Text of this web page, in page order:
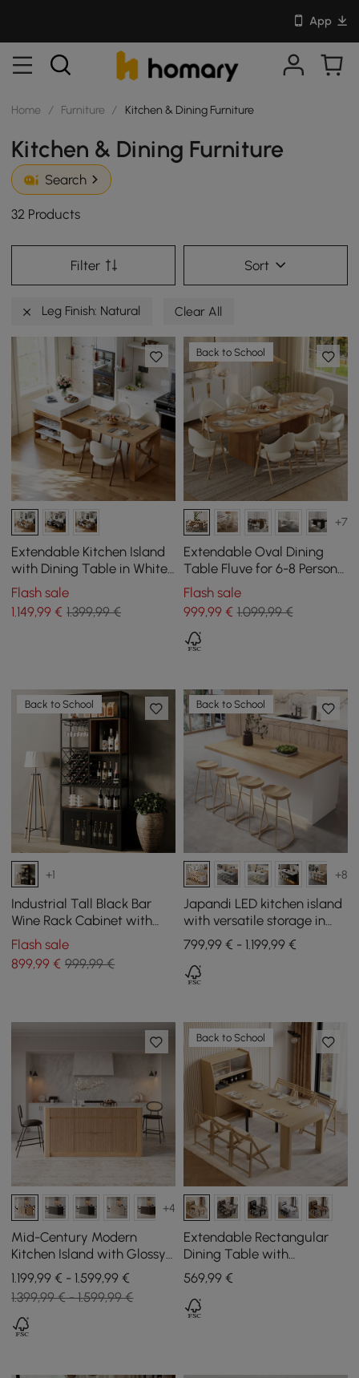
App
Home / Furniture / Kitchen & Dining Furniture
Kitchen & Dining Furniture
Search
32 Products
Filter Sort
Leg Finish: Natural Clear All
Extendable Kitchen Island
with Dining Table in White
and Natural Colours, for 4
People, 1850 mm - 2350 mm
Flash sale
1.149,99 € 1.399,99 €
Back to School
+7
Extendable Oval Dining
Table Fluve for 6-8 Persons
in Natural, 2000 mm - 2400
mm
Flash sale
999,99€ 1.099,99 €
Back to School
+1
Industrial Tall Black Bar
Wine Rack Cabinet with
Glass Holder Wood Home
Bar Cabinet
Flash sale
899,99 € 999,99 €
Back to School
+8
Japandi LED kitchen island
with versatile storage in
natural and white 1830 mm
799,99 € - 1.199,99 €
+4
Mid-Century Modern
Kitchen Island with Glossy
Stone Top and Storage in
Natural Colours, 183 cm
1.199,99 € - 1.599,99 €
1.399,99 € - 1.599,99 €
Back to School
Extendable Rectangular
Dining Table with
Sideboard for 5 People in
Natural, 1800 mm
569,99€